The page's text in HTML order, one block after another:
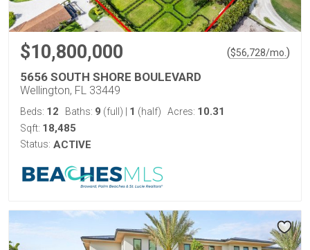
$10,800,000 ($56,728/mo. )
5656 SOUTH SHORE BOULEVARD
Wellington, FL 33449
Beds: 12 Baths: 9 (full) 1 (half) Acres: 10.31
Sqft: 18,485
Status: ACTIVE